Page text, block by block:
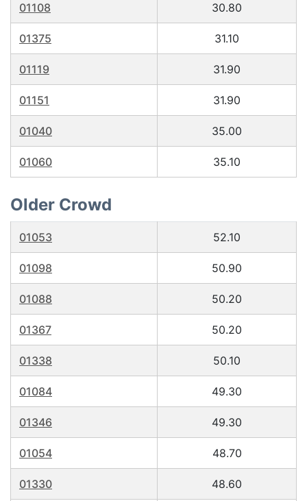
01108 30.80
01375 31.10
01119 31.90
01151 31.90
01040 35.00
01060 35.10
Older Crowd
01053 52.10
01098 50.90
01088 50.20
01367 50.20
01338 50.10
01084 49.30
01346 49.30
01054 48.70
01330 48.60